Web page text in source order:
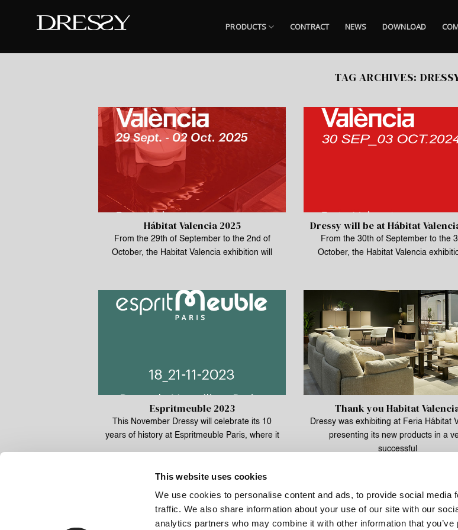
This website uses cookies
We use cookies to personalise content and ads, to provide social media
traffic. We also share information about your use of our site with our
analytics partners who may combine it with other information that you’ve
PRODUCTS CONTRACT NEWS DOWNLOAD
TAG ARCHIVES:
Hábitat Valencia 2025
From the 29th of September to the 2nd of
October, the Habitat Valencia exhibition will
Dressy will be at Hábitat
From the 30th of September to the
October, the Habitat Valencia
Espritmeuble 2023
This November Dressy will celebrate its 10
years of history at Espritmeuble Paris, where it
Thank you Habitat
Dressy was exhibiting at Feria Hábitat
presenting its new products in a
successful